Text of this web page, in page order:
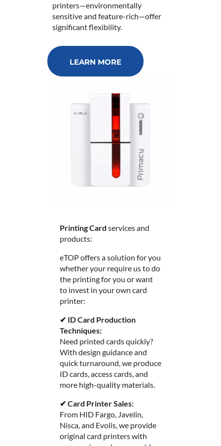
printers—environmentally
sensitive and feature-rich—offer
significant flexibility.
LEARN MORE
Printing Card services and
products:
eTOP offers a solution for you
whether your require us to do
the printing for you or want
to invest in your own card
printer:
✔ ID Card Production
Techniques:
Need printed cards quickly?
With design guidance and
quick turnaround, we produce
ID cards, access cards, and
more high-quality materials.
✔ Card Printer Sales:
From HID Fargo, Javelin,
Nisca, and Evolis, we provide
original card printers with